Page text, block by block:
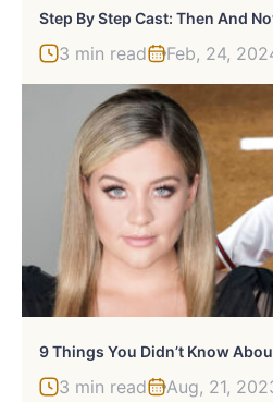
Step By Step Cast: Then And
3 min read Feb, 24,
9 Things You Didn’t Know
3 min read Aug, 21,